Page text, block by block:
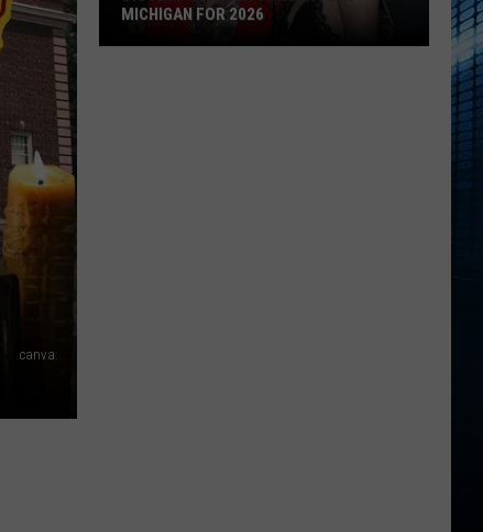
canva
MICHIGAN FOR 2026